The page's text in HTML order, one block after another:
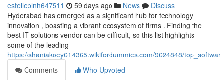
estelleplnh647511 59 days ago News
Discuss
Hyderabad has emerged as a significant hub for technology
innovation , boasting a vibrant ecosystem of firms . Finding the
best IT solutions vendor can be difficult, so this list highlights
some of the leading
https://shaniakoey614365.wikifordummies.com/9624848/
Comments
Who Upvoted